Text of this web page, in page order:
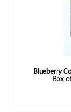
Blueberry
Box